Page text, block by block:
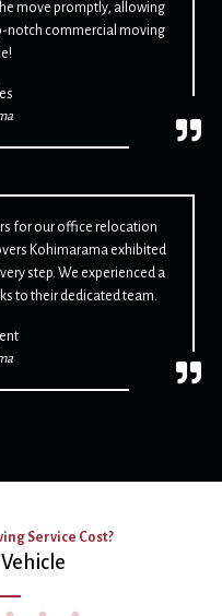
move promptly, allowing
notch commercial moving
for our office relocation
Kohimarama exhibited
step. We experienced a
to their dedicated team.
Service Cost?